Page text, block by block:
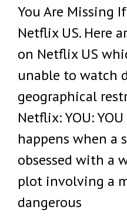
You Are Missing If
Netflix US. Here
on Netflix US
unable to watch
geographical
Netflix: YOU:
happens when a
obsessed with a
plot involving a
dangerous